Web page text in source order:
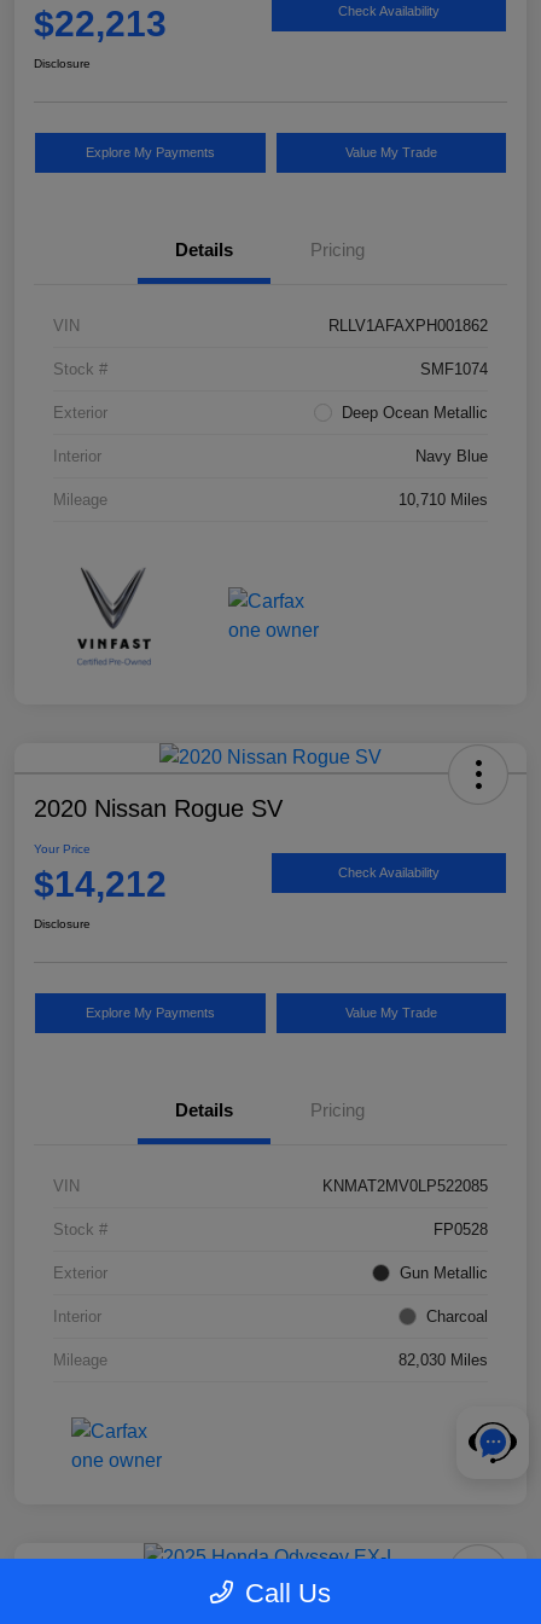
$22,213 Check Availability
Disclosure
Explore My Payments Value My Trade
Details Pricing
VIN RLLV1AFAXPH001862
Stock # SMF1074
Exterior Deep Ocean Metallic
Interior Navy Blue
Mileage 10,710 Miles
2020 Nissan Rogue SV
Your Price
$14,212 Check Availability
Disclosure
Explore My Payments Value My Trade
Details Pricing
VIN KNMAT2MV0LP522085
Stock # FP0528
Exterior Gun Metallic
Interior Charcoal
Mileage 82,030 Miles
2025 Honda Odyssey EX-L
Call Us